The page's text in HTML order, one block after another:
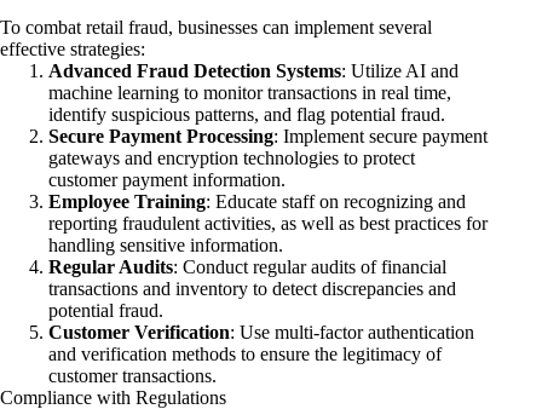
To combat retail fraud, businesses can implement several
effective strategies:
Advanced Fraud Detection Systems: Utilize AI and
machine learning to monitor transactions in real time,
identify suspicious patterns, and flag potential fraud.
Secure Payment Processing: Implement secure payment
gateways and encryption technologies to protect
customer payment information.
Employee Training: Educate staff on recognizing and
reporting fraudulent activities, as well as best practices for
handling sensitive information.
Regular Audits: Conduct regular audits of financial
transactions and inventory to detect discrepancies and
potential fraud.
Customer Verification: Use multi-factor authentication
and verification methods to ensure the legitimacy of
customer transactions.
Compliance with Regulations